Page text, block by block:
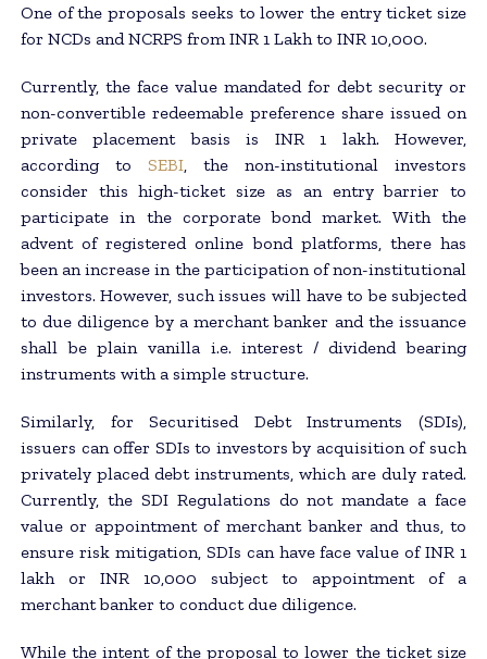
One of the proposals seeks to lower the entry ticket size
for NCDs and NCRPS from INR 1 Lakh to INR 10,000.
Currently, the face value mandated for debt security or
non-convertible redeemable preference share issued on
private placement basis is INR 1 lakh. However,
according to SEBI, the non-institutional investors
consider this high-ticket size as an entry barrier to
participate in the corporate bond market. With the
advent of registered online bond platforms, there has
been an increase in the participation of non-institutional
investors. However, such issues will have to be subjected
to due diligence by a merchant banker and the issuance
shall be plain vanilla i.e. interest / dividend bearing
instruments with a simple structure.
Similarly, for Securitised Debt Instruments (SDIs),
issuers can offer SDIs to investors by acquisition of such
privately placed debt instruments, which are duly rated.
Currently, the SDI Regulations do not mandate a face
value or appointment of merchant banker and thus, to
ensure risk mitigation, SDIs can have face value of INR 1
lakh or INR 10,000 subject to appointment of a
merchant banker to conduct due diligence.
While the intent of the proposal to lower the ticket size